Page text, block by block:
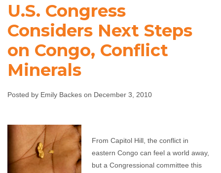
U.S. Congress
Considers Next
Steps on Congo,
Conflict Minerals
U.S. Congress
Considers Next Steps
on Congo, Conflict
Minerals
Posted by Emily Backes on December 3, 2010
From Capitol Hill, the conflict in
eastern Congo can feel a world away,
but a Congressional committee this